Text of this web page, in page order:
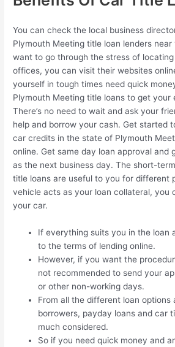
You can check the local business
Plymouth Meeting title loan lenders
want to go through the stress of locating
offices, you can visit their websites
yourself in tough times need quick
Plymouth Meeting title loans to get your
There’s no need to wait and ask your
help and borrow your cash. Get started
car credits in the state of Plymouth
online. Get same day loan approval and
as the next business day. The short-
title loans are useful to you for different
vehicle acts as your loan collateral, you
your car.
If everything suits you in the loan
to the terms of lending online.
However, if you want the
not recommended to send your
or other non-working days.
From all the different loan options
borrowers, payday loans and car
much considered.
So if you need quick money and